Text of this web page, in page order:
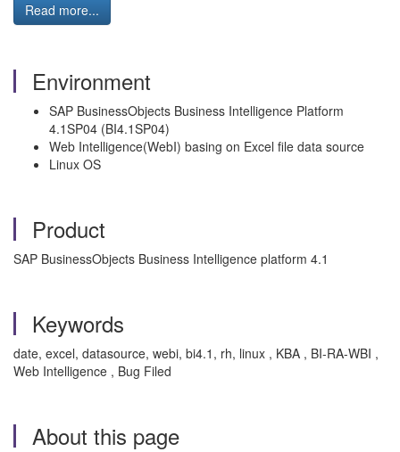
Read more...
Environment
SAP BusinessObjects Business Intelligence Platform
4.1SP04 (BI4.1SP04)
Web Intelligence(WebI) basing on Excel file data source
Linux OS
Product
SAP BusinessObjects Business Intelligence platform 4.1
Keywords
date, excel, datasource, webi, bi4.1, rh, linux , KBA , BI-RA-WBI ,
Web Intelligence , Bug Filed
About this page